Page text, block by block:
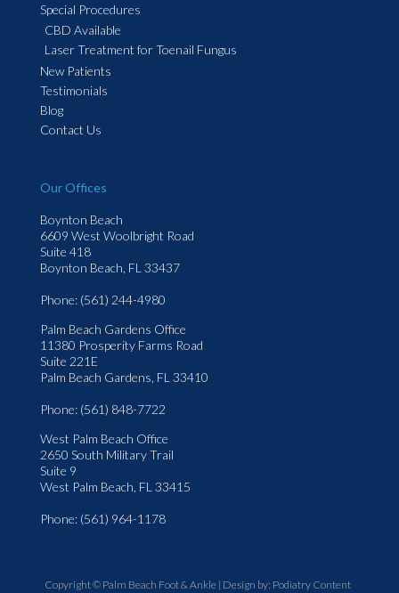
Special Procedures
CBD Available
Laser Treatment for Toenail Fungus
New Patients
Testimonials
Blog
Contact Us
Our Offices
Boynton Beach
6609 West Woolbright Road
Suite 418
Boynton Beach, FL 33437
Phone: (561) 244-4980
Palm Beach Gardens Office
11380 Prosperity Farms Road
Suite 221E
Palm Beach Gardens, FL 33410
Phone: (561) 848-7722
West Palm Beach Office
2650 South Military Trail
Suite 9
West Palm Beach, FL 33415
Phone: (561) 964-1178
Copyright © Palm Beach Foot & Ankle | Design by: Podiatry Content